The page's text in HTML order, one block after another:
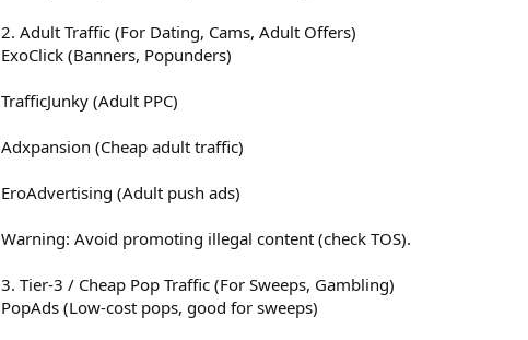
2. Adult Traffic (For Dating, Cams, Adult Offers)
ExoClick (Banners, Popunders)
TrafficJunky (Adult PPC)
Adxpansion (Cheap adult traffic)
EroAdvertising (Adult push ads)
Warning: Avoid promoting illegal content (check TOS).
3. Tier-3 / Cheap Pop Traffic (For Sweeps, Gambling)
PopAds (Low-cost pops, good for sweeps)